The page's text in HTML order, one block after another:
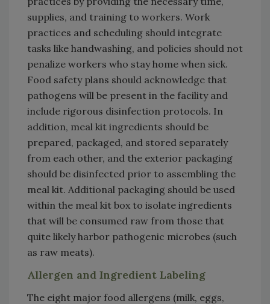
supplies, and training to workers. Work
practices and scheduling should integrate
tasks like handwashing, and policies should not
penalize workers who stay home when sick.
Food safety plans should acknowledge that
pathogens will be present in the facility and
include rigorous disinfection protocols. In
addition, meal kit ingredients should be
prepared, packaged, and stored separately
from each other, and the exterior packaging
should be disinfected prior to assembling the
meal kit. Additional packaging should be used
within the meal kit box to isolate ingredients
that will be consumed raw from those that
quite likely harbor pathogenic microbes (such
as raw meats).
Allergen and Ingredient Labeling
The eight major food allergens (milk, eggs,